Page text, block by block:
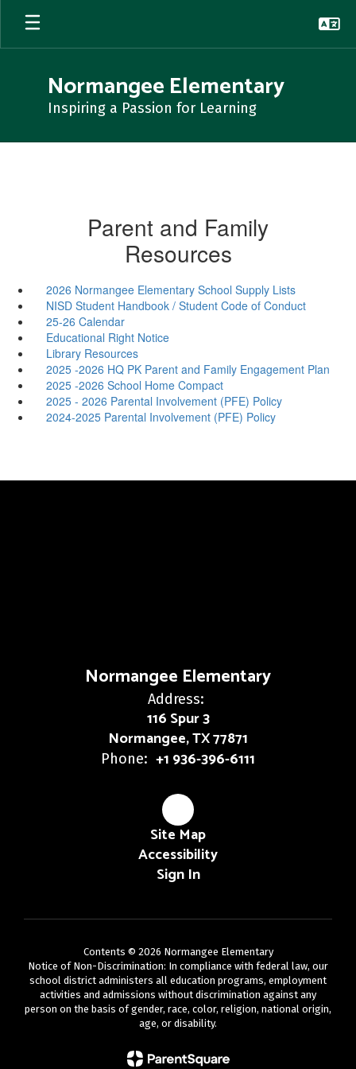
Skip
main
Normangee Elementary
Inspiring a Passion for Learning
Parent and Family
Resources
2026 Normangee Elementary School Supply Lists
NISD Student Handbook / Student Code of Conduct
25-26 Calendar
Educational Right Notice
Library Resources
2025 -2026 HQ PK Parent and Family Engagement Plan
2025 -2026 School Home Compact
2025 - 2026 Parental Involvement (PFE) Policy
2024-2025 Parental Involvement (PFE) Policy
Normangee Elementary
Address:
116 Spur 3
Normangee, TX 77871
Phone: +1 936-396-6111
Site Map
Accessibility
Sign In
Contents © 2026 Normangee Elementary
Notice of Non-Discrimination: In compliance with federal law, our
school district administers all education programs, employment
activities and admissions without discrimination against any
person on the basis of gender, race, color, religion, national origin,
age, or disability.